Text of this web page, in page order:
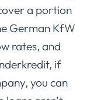
a portion
German KfW
rates, and
if
you can